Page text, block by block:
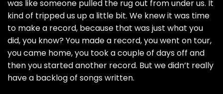
was like someone pulled the rug out from under us. It
kind of tripped us up a little bit. We knew it was time
to make a record, because that was just what you
did, you know? You made a record, you went on tour,
you came home, you took a couple of days off and
then you started another record. But we didn’t really
have a backlog of songs written.